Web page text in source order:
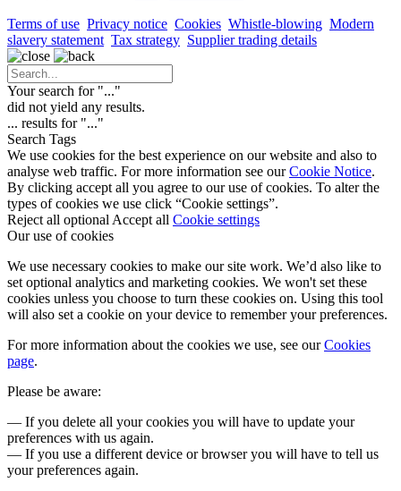
Terms of use Privacy notice Cookies Whistle-blowing Modern
slavery statement Tax strategy Supplier trading details
Your search for "..."
did not yield any results.
... results for "..."
Search Tags
We use cookies for the best experience on our website and also to
analyse web traffic. For more information see ourCookie Notice.
By clicking accept all you agree to our use of cookies. To alter the
types of cookies we use click “Cookie settings”.
Reject all optional Accept all Cookie settings
Our use of cookies
We use necessary cookies to make our site work. We’d also like to
set optional analytics and marketing cookies. We won't set these
cookies unless you choose to turn these cookies on. Using this tool
will also set a cookie on your device to remember your preferences.
For more information about the cookies we use, see ourCookies
page.
Please be aware:
— If you delete all your cookies you will have to update your
preferences with us again.
— If you use a different device or browser you will have to tell us
your preferences again.